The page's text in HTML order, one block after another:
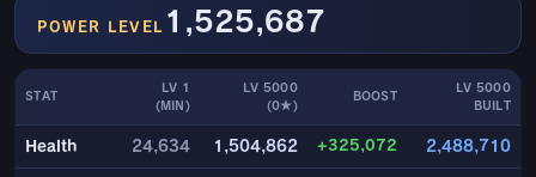
POWER LEVEL 1,525,687
STAT
LV 1
(MIN)
LV 5000
(0★)
BOOST
LV 5000
BUILT
Health 24,634 1,504,862 +325,072 2,488,710